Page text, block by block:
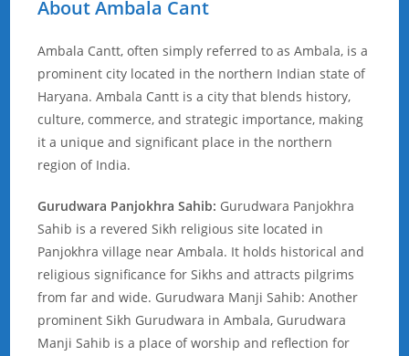
About Ambala Cant
Ambala Cantt, often simply referred to as Ambala, is a
prominent city located in the northern Indian state of
Haryana. Ambala Cantt is a city that blends history,
culture, commerce, and strategic importance, making
it a unique and significant place in the northern
region of India.
Gurudwara Panjokhra Sahib: Gurudwara Panjokhra
Sahib is a revered Sikh religious site located in
Panjokhra village near Ambala. It holds historical and
religious significance for Sikhs and attracts pilgrims
from far and wide. Gurudwara Manji Sahib: Another
prominent Sikh Gurudwara in Ambala, Gurudwara
Manji Sahib is a place of worship and reflection for